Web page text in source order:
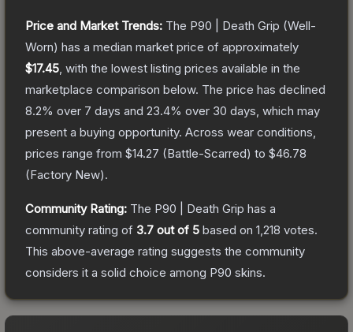
Price and Market Trends: The P90 | Death Grip (Well-
Worn) has a median market price of approximately
$17.45 , with the lowest listing prices available in the
marketplace comparison below. The price has declined
8.2% over 7 days and 23.4% over 30 days, which may
present a buying opportunity. Across wear conditions,
prices range from $14.27 (Battle-Scarred) to $46.78
(Factory New).
Community Rating: The P90 | Death Grip has a
community rating of 3.7 out of 5 based on 1,218 votes.
This above-average rating suggests the community
considers it a solid choice among P90 skins.